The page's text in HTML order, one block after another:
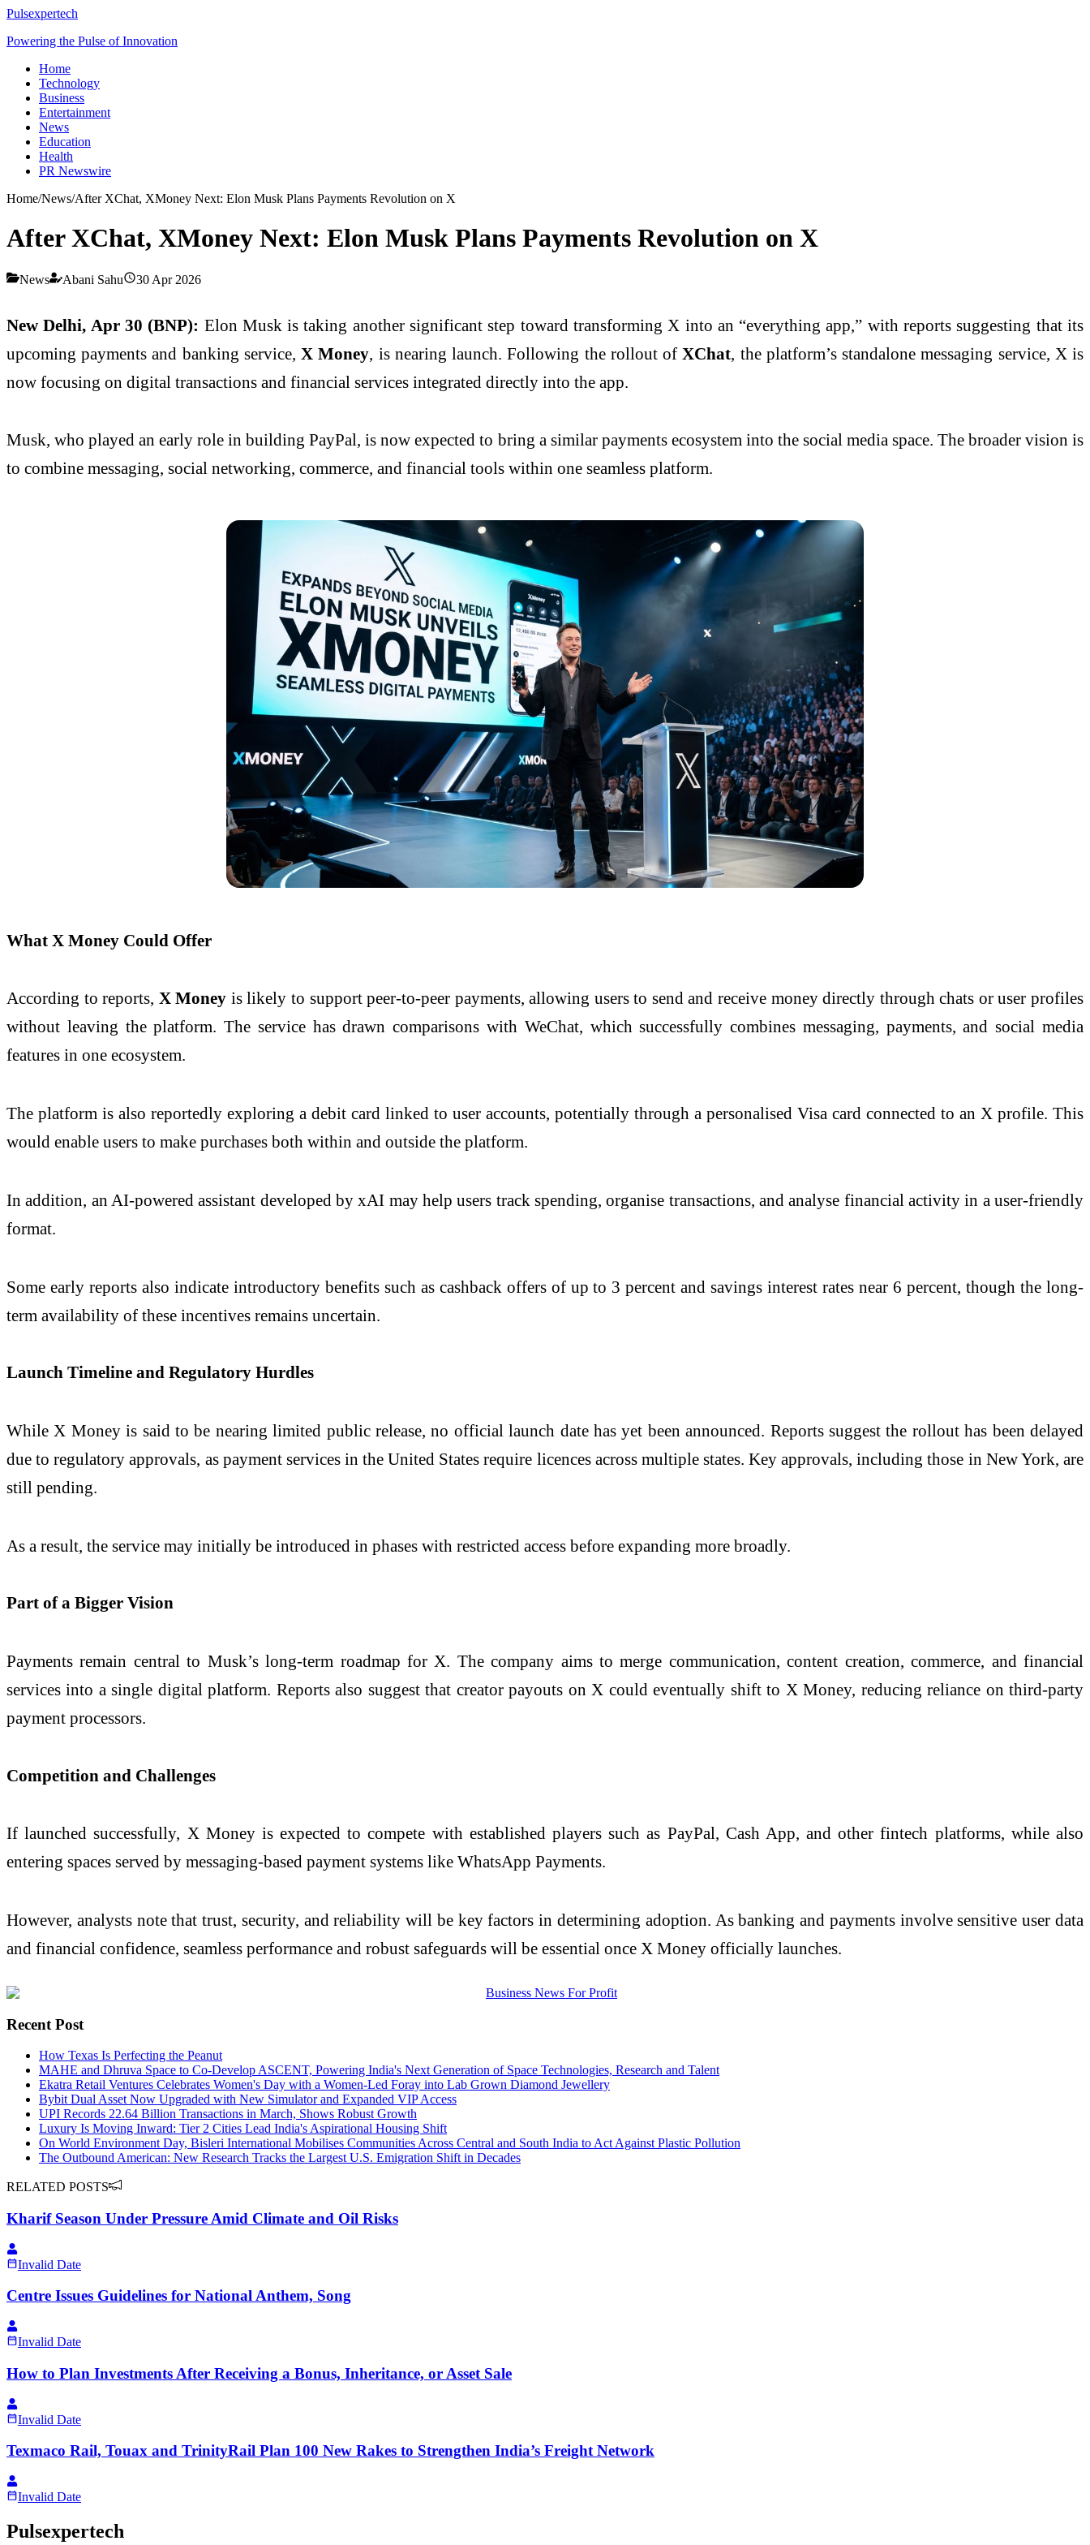
Pulsexpertech
Powering the Pulse of Innovation
Home
Technology
Business
Entertainment
News
Education
Health
PR Newswire
Home/News/After XChat, XMoney Next: Elon Musk Plans Payments Revolution on X
After XChat, XMoney Next: Elon Musk Plans Payments Revolution on X
News Abani Sahu 30 Apr 2026
New Delhi, Apr 30 (BNP): Elon Musk is taking another significant step toward transforming X into an “everything app,” with reports suggesting that its
upcoming payments and banking service,X Money, is nearing launch. Following the rollout ofXChat, the platform’s standalone messaging service, X is
now focusing on digital transactions and financial services integrated directly into the app.
Musk, who played an early role in buildingPayPal, is now expected to bring a similar payments ecosystem into the social media space. The broader vision is
to combine messaging, social networking, commerce, and financial tools within one seamless platform.
What X Money Could Offer
According to reports, X Money is likely to support peer-to-peer payments, allowing users to send and receive money directly through chats or user profiles
without leaving the platform. The service has drawn comparisons with WeChat, which successfully combines messaging, payments, and social media
features in one ecosystem.
The platform is also reportedly exploring a debit card linked to user accounts, potentially through a personalised Visa card connected to an X profile. This
would enable users to make purchases both within and outside the platform.
In addition, an AI-powered assistant developed byxAI may help users track spending, organise transactions, and analyse financial activity in a user-friendly
format.
Some early reports also indicate introductory benefits such as cashback offers of up to 3 percent and savings interest rates near 6 percent, though the long-
term availability of these incentives remains uncertain.
Launch Timeline and Regulatory Hurdles
While X Money is said to be nearing limited public release, no official launch date has yet been announced. Reports suggest the rollout has been delayed
due to regulatory approvals, as payment services in the United States require licences across multiple states. Key approvals, including those in New York, are
still pending.
As a result, the service may initially be introduced in phases with restricted access before expanding more broadly.
Part of a Bigger Vision
Payments remain central to Musk’s long-term roadmap for X. The company aims to merge communication, content creation, commerce, and financial
services into a single digital platform. Reports also suggest that creator payouts on X could eventually shift to X Money, reducing reliance on third-party
payment processors.
Competition and Challenges
If launched successfully, X Money is expected to compete with established players such as PayPal, Cash App, and other fintech platforms, while also
entering spaces served by messaging-based payment systems like WhatsApp Payments.
However, analysts note that trust, security, and reliability will be key factors in determining adoption. As banking and payments involve sensitive user data
and financial confidence, seamless performance and robust safeguards will be essential once X Money officially launches.
Recent Post
How Texas Is Perfecting the Peanut
MAHE and Dhruva Space to Co-Develop ASCENT, Powering India's Next Generation of Space Technologies, Research and Talent
Ekatra Retail Ventures Celebrates Women's Day with a Women-Led Foray into Lab Grown Diamond Jewellery
Bybit Dual Asset Now Upgraded with New Simulator and Expanded VIP Access
UPI Records 22.64 Billion Transactions in March, Shows Robust Growth
Luxury Is Moving Inward: Tier 2 Cities Lead India's Aspirational Housing Shift
On World Environment Day, Bisleri International Mobilises Communities Across Central and South India to Act Against Plastic Pollution
The Outbound American: New Research Tracks the Largest U.S. Emigration Shift in Decades
RELATED POSTS
Kharif Season Under Pressure Amid Climate and Oil Risks
Invalid Date
Centre Issues Guidelines for National Anthem, Song
Invalid Date
How to Plan Investments After Receiving a Bonus, Inheritance, or Asset Sale
Invalid Date
Texmaco Rail, Touax and TrinityRail Plan 100 New Rakes to Strengthen India’s Freight Network
Invalid Date
Pulsexpertech